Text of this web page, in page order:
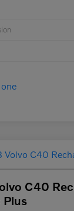
C40
Plus